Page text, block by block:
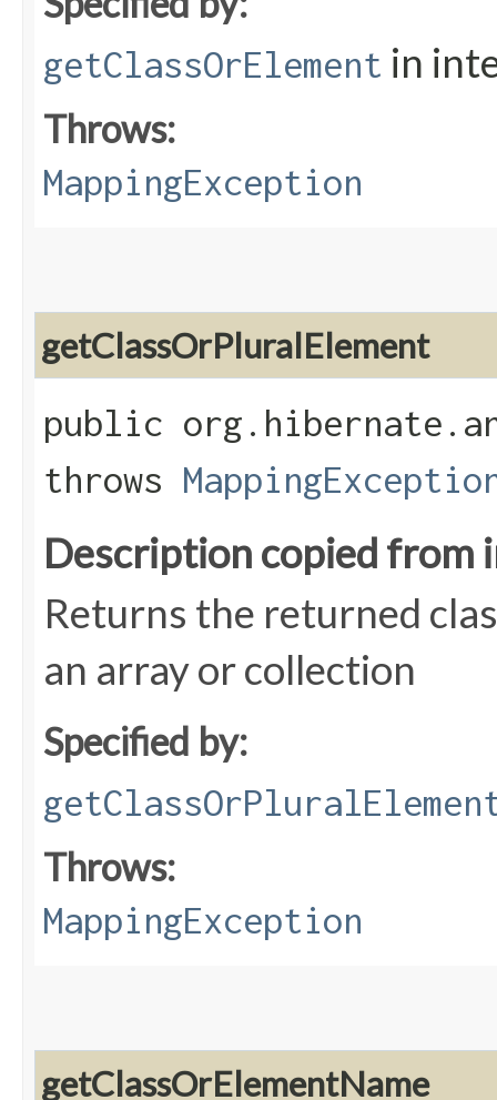
getClassOrElement in
Throws:
MappingException
getClassOrPluralElement
public
throws
Description copied from
Returns the returned
an array or collection
Specified by:
Throws:
MappingException
getClassOrElementName